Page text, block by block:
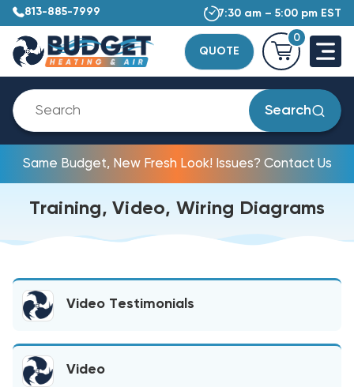
813-885-7999 7:30 am – 5:00 pm EST
QUOTE
0
Search
Same Budget, New Fresh Look! Issues? Contact Us
Training, Video, Wiring Diagrams
Video Testimonials
Video